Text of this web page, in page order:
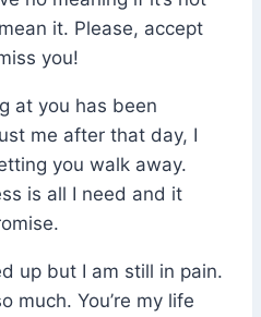
it. Please, accept
you!
at you has been
me after that day, I
you walk away.
is all I need and it
up but I am still in pain.
much. You’re my life